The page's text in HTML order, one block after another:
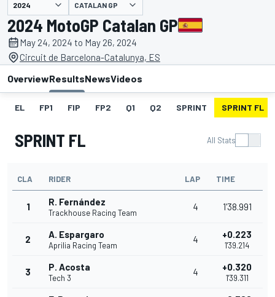
presented by CATALAN GP
2024 MotoGP Catalan GP
May 24, 2024 to May 26, 2024
Circuit de Barcelona-Catalunya, ES
OverviewResultsNewsVideos
EL FP1 FIP FP2 Q1 Q2 SPRINT SPRINT FL
SPRINT FL All Stats
CLA RIDER LAP TIME
1 R. Fernández
Trackhouse Racing Team
4 1'38.991
2 A. Espargaro
Aprilia Racing Team
4 +0.223
1'39.214
3 P. Acosta
Tech 3
4 +0.320
1'39.311